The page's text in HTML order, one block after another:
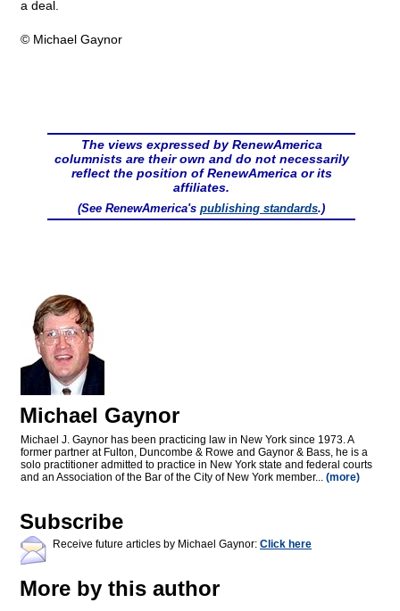
a deal.
© Michael Gaynor
The views expressed by RenewAmerica
columnists are their own and do not necessarily
reflect the position of RenewAmerica or its
affiliates.
(See RenewAmerica's publishing standards.)
Michael Gaynor
Michael J. Gaynor has been practicing law in New York since 1973. A
former partner at Fulton, Duncombe & Rowe and Gaynor & Bass, he is a
solo practitioner admitted to practice in New York state and federal courts
and an Association of the Bar of the City of New York member... (more)
Subscribe
Receive future articles by Michael Gaynor: Click here
More by this author